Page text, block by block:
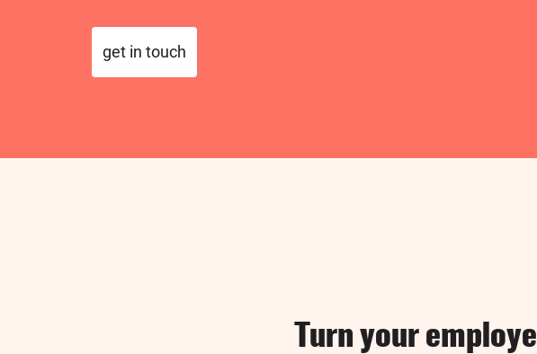
get in touch
Turn your